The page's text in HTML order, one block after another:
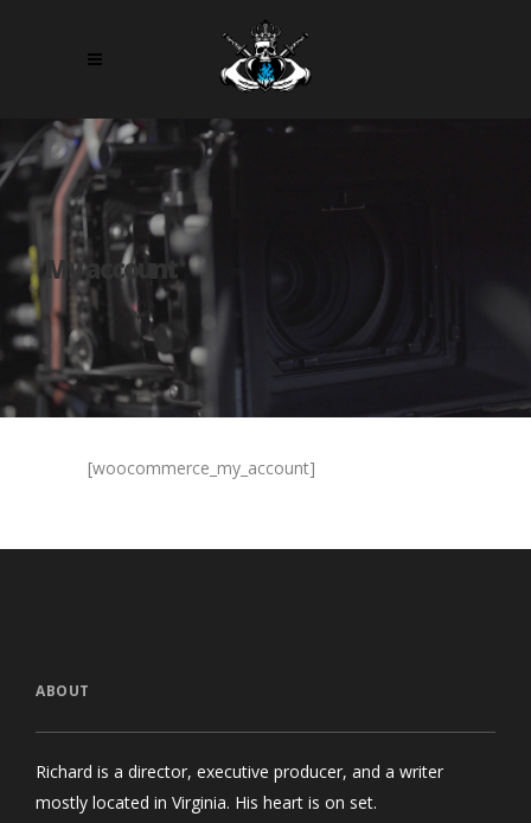
My account
[woocommerce_my_account]
ABOUT
Richard is a director, executive producer, and a writer
mostly located in Virginia. His heart is on set.